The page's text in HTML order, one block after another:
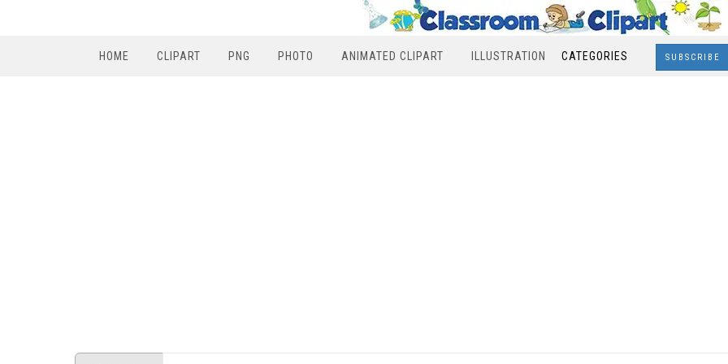
HOME CLIPART PNG PHOTO ANIMATED CLIPART ILLUSTRATION CATEGORIES SUBSCRIBE